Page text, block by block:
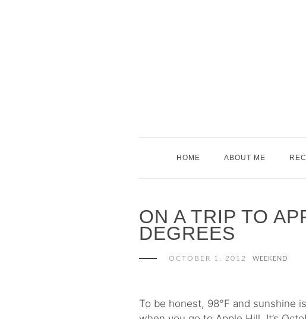
HOME ABOUT ME
ON A TRIP TO
DEGREES
OCTOBER 1, 2012 WEEKEND
To be honest, 98°F and sunshine